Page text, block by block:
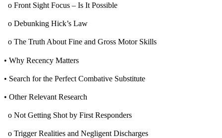
o Front Sight Focus – Is It Possible
o Debunking Hick’s Law
o The Truth About Fine and Gross Motor Skills
• Why Recency Matters
• Search for the Perfect Combative Substitute
• Other Relevant Research
o Not Getting Shot by First Responders
o Trigger Realities and Negligent Discharges